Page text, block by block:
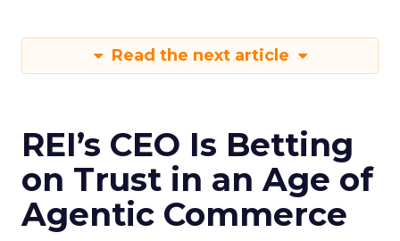
Read the next article
REI’s CEO Is Betting
on Trust in an Age of
Agentic Commerce